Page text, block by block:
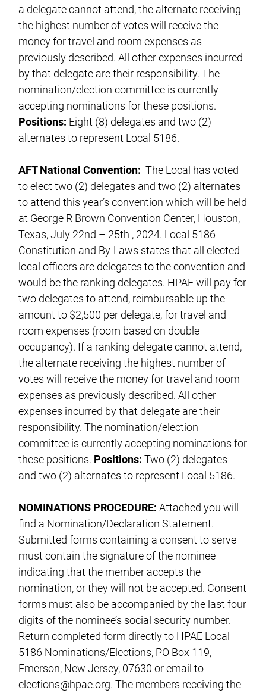
a delegate cannot attend, the alternate receiving
the highest number of votes will receive the
money for travel and room expenses as
previously described. All other expenses incurred
by that delegate are their responsibility. The
nomination/election committee is currently
accepting nominations for these positions.
Positions: Eight (8) delegates and two (2)
alternates to represent Local 5186.
AFT National Convention: The Local has voted
to elect two (2) delegates and two (2) alternates
to attend this year’s convention which will be held
at George R Brown Convention Center, Houston,
Texas, July 22nd – 25th , 2024. Local 5186
Constitution and By-Laws states that all elected
local officers are delegates to the convention and
would be the ranking delegates. HPAE will pay for
two delegates to attend, reimbursable up the
amount to $2,500 per delegate, for travel and
room expenses (room based on double
occupancy). If a ranking delegate cannot attend,
the alternate receiving the highest number of
votes will receive the money for travel and room
expenses as previously described. All other
expenses incurred by that delegate are their
responsibility. The nomination/election
committee is currently accepting nominations for
these positions. Positions: Two (2) delegates
and two (2) alternates to represent Local 5186.
NOMINATIONS PROCEDURE:Attached you will
find a Nomination/Declaration Statement.
Submitted forms containing a consent to serve
must contain the signature of the nominee
indicating that the member accepts the
nomination, or they will not be accepted. Consent
forms must also be accompanied by the last four
digits of the nominee’s social security number.
Return completed form directly to HPAE Local
5186 Nominations/Elections, PO Box 119,
Emerson, New Jersey, 07630 or email to
elections@hpae.org. The members receiving the